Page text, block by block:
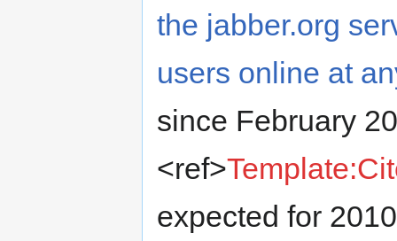
the jabber.org
users online at
since February
<ref>
expected for